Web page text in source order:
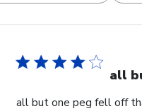
all
all but one peg fell off